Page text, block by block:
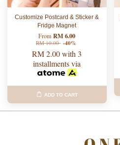
Customize Postcard & Sticker &
Fridge Magnet
FromRM 6.00
RM 10.00 -40%
RM 2.00with 3
installments via
ADD TO CART